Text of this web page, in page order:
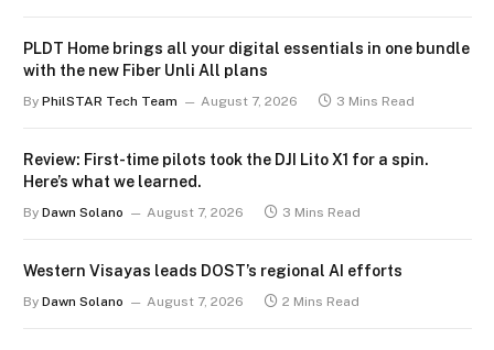
PLDT Home brings all your digital essentials in one bundle
with the new Fiber Unli All plans
By PhilSTAR Tech Team August 7, 2026 3 Mins Read
Review: First-time pilots took the DJI Lito X1 for a spin.
Here’s what we learned.
By Dawn Solano August 7, 2026 3 Mins Read
Western Visayas leads DOST’s regional AI efforts
By Dawn Solano August 7, 2026 2 Mins Read